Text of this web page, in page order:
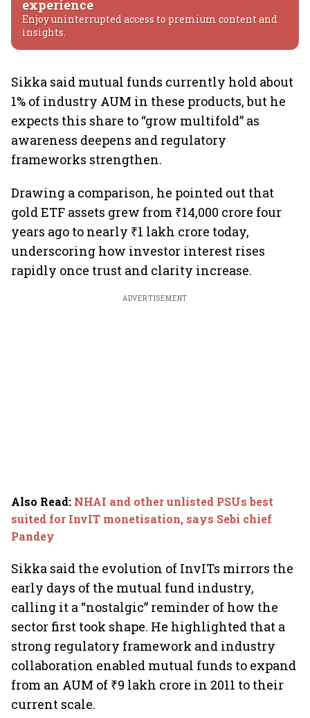
experience
Enjoy uninterrupted access to premium content and
insights.
Sikka said mutual funds currently hold about
1% of industry AUM in these products, but he
expects this share to “grow multifold” as
awareness deepens and regulatory
frameworks strengthen.
Drawing a comparison, he pointed out that
gold ETF assets grew from ₹14,000 crore four
years ago to nearly ₹1 lakh crore today,
underscoring how investor interest rises
rapidly once trust and clarity increase.
ADVERTISEMENT
Also Read: NHAI and other unlisted PSUs best
suited for InvIT monetisation, says Sebi chief
Pandey
Sikka said the evolution of InvITs mirrors the
early days of the mutual fund industry,
calling it a “nostalgic” reminder of how the
sector first took shape. He highlighted that a
strong regulatory framework and industry
collaboration enabled mutual funds to expand
from an AUM of ₹9 lakh crore in 2011 to their
current scale.